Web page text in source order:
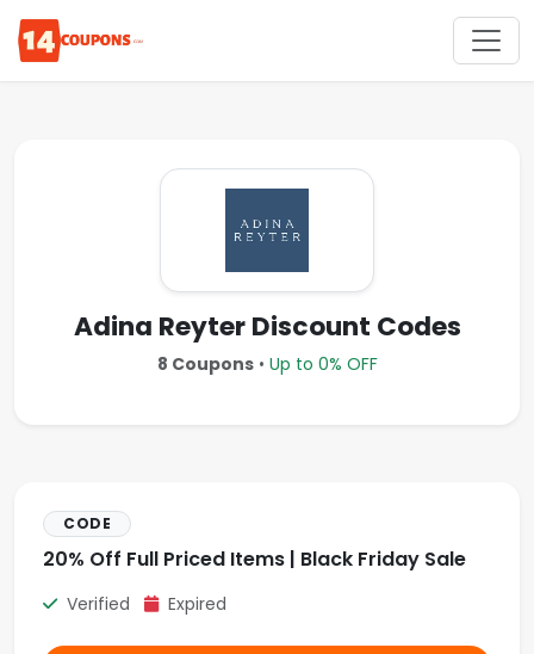
Adina Reyter Discount Codes
8 Coupons• Up to 0% OFF
CODE
20% Off Full Priced Items | Black Friday Sale
Verified Expired